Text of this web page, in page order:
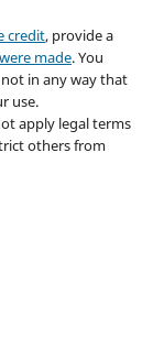
credit, provide a
made. You
in any way that
use.
apply legal terms
others from